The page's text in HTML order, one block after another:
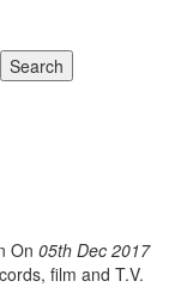
Search
On 05th Dec 2017
film and T.V.